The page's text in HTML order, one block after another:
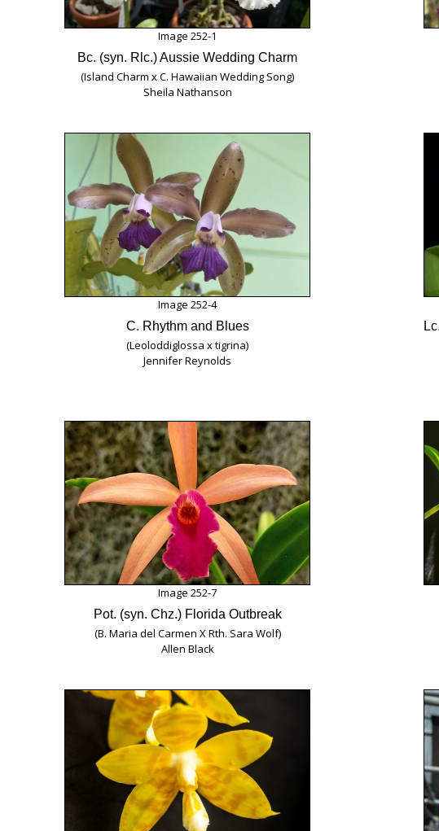
Image 252-1
Bc. (syn. Rlc.) Aussie Wedding Charm
(Island Charm x C. Hawaiian Wedding Song)
Sheila Nathanson
Image 252-4
C. Rhythm and Blues
(Leoloddiglossa x tigrina)
Jennifer Reynolds
Image 252-7
Pot. (syn. Chz.) Florida Outbreak
(B. Maria del Carmen X Rth. Sara Wolf)
Allen Black